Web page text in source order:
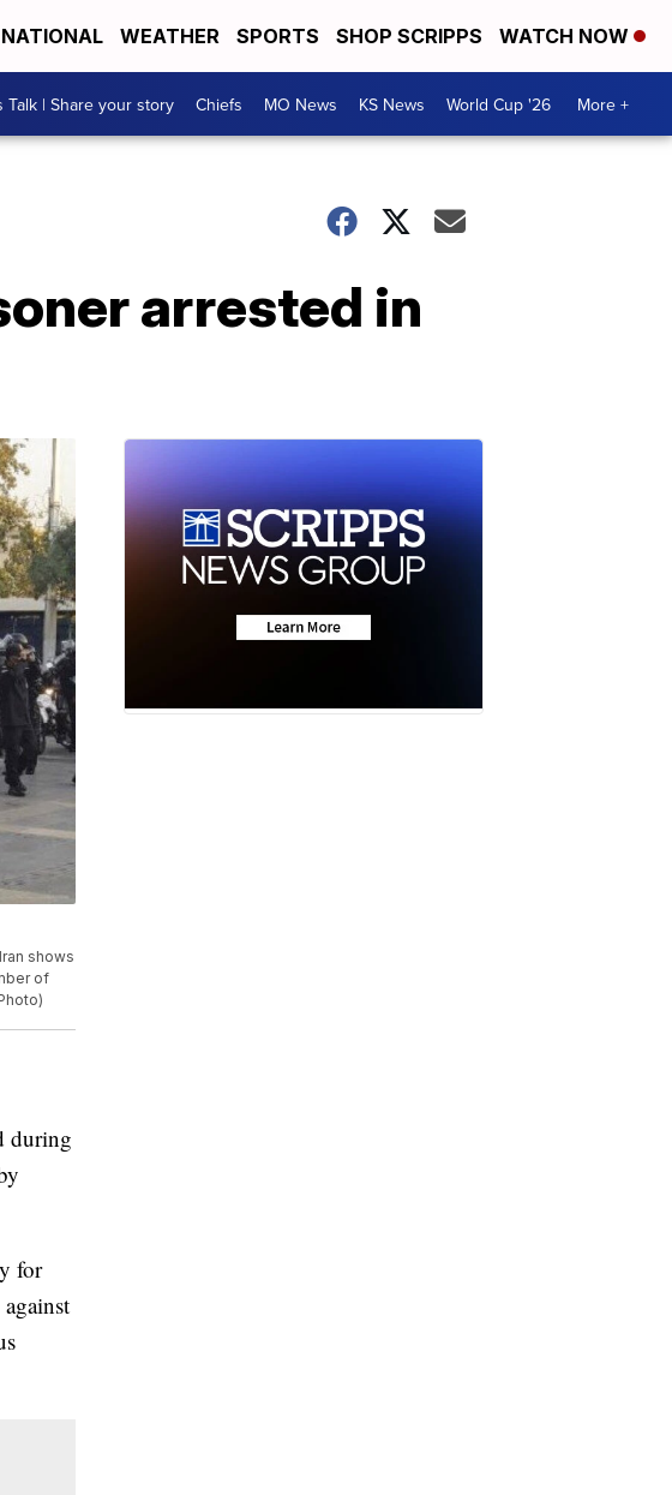
NATIONAL WEATHER SPORTS SHOP SCRIPPS WATCH NOW
Talk | Share your story Chiefs MO News KS News World Cup '26 More +
arrested in
shows
of
during
for